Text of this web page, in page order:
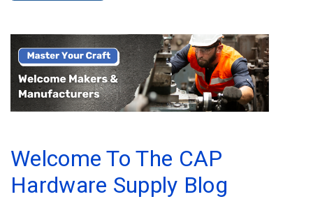
Cushion
P-
Clamps
Constant
Clamps
T-
Welcome To The CAP
Hardware Supply Blog